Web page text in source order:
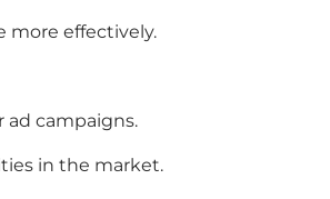
more effectively.
campaigns.
in the market.